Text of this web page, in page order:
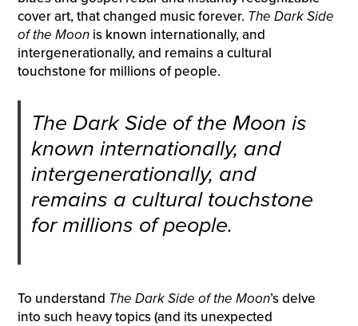
cover art, that changed music forever. The Dark Side
of the Moonis known internationally, and
intergenerationally, and remains a cultural
touchstone for millions of people.
The Dark Side of the Moon is
known internationally, and
intergenerationally, and
remains a cultural touchstone
for millions of people.
To understand The Dark Side of the Moon’s delve
into such heavy topics (and its unexpected